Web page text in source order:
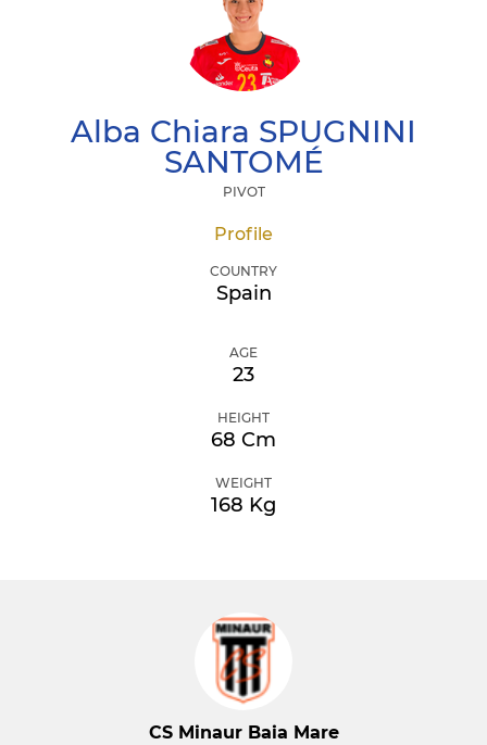
Alba Chiara SPUGNINI
SANTOMÉ
PIVOT
Profile
COUNTRY
Spain
AGE
23
HEIGHT
68 Cm
WEIGHT
168 Kg
CS Minaur Baia Mare